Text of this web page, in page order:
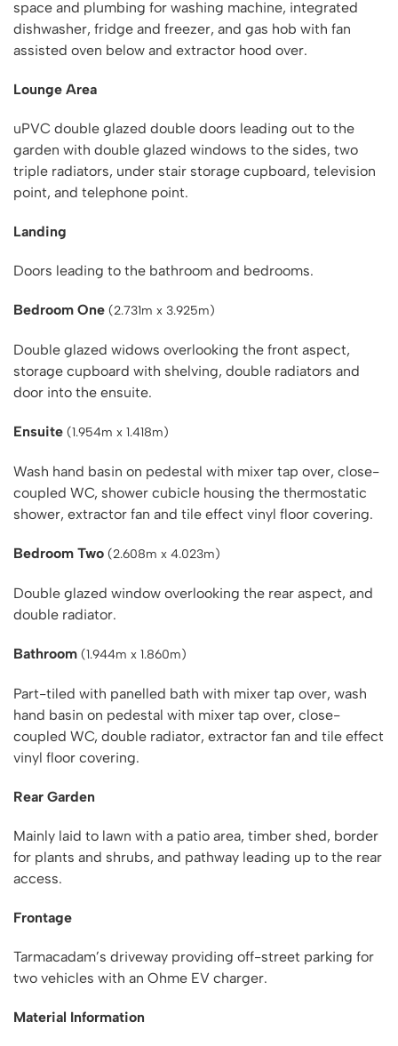
space and plumbing for washing machine, integrated
dishwasher, fridge and freezer, and gas hob with fan
assisted oven below and extractor hood over.
Lounge Area
uPVC double glazed double doors leading out to the
garden with double glazed windows to the sides, two
triple radiators, under stair storage cupboard, television
point, and telephone point.
Landing
Doors leading to the bathroom and bedrooms.
Bedroom One (2.731m x 3.925m)
Double glazed widows overlooking the front aspect,
storage cupboard with shelving, double radiators and
door into the ensuite.
Ensuite (1.954m x 1.418m)
Wash hand basin on pedestal with mixer tap over, close-
coupled WC, shower cubicle housing the thermostatic
shower, extractor fan and tile effect vinyl floor covering.
Bedroom Two (2.608m x 4.023m)
Double glazed window overlooking the rear aspect, and
double radiator.
Bathroom (1.944m x 1.860m)
Part-tiled with panelled bath with mixer tap over, wash
hand basin on pedestal with mixer tap over, close-
coupled WC, double radiator, extractor fan and tile effect
vinyl floor covering.
Rear Garden
Mainly laid to lawn with a patio area, timber shed, border
for plants and shrubs, and pathway leading up to the rear
access.
Frontage
Tarmacadam’s driveway providing off-street parking for
two vehicles with an Ohme EV charger.
Material Information